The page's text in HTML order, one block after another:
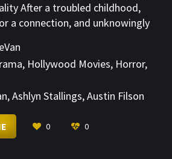
After a troubled childhood,
a connection, and unknowingly
soul.
, Hollywood Movies, Horror,
,Ashlyn Stallings,Austin Filson
0 0